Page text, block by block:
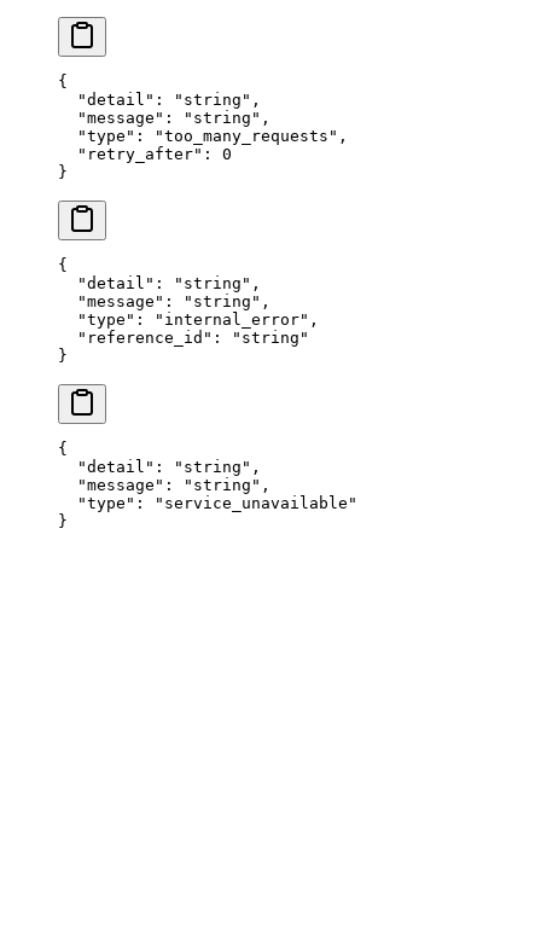
{
  "
detail " : " string " ,
  "
message " : " string " ,
  "
type " : "too_many_requests " ,
  "
retry_after" :
0
}
{
  "
detail " : " string " ,
  "
message " : " string " ,
  "
type " : " internal_error" ,
  "
reference_id " : " string "
}
{
  "
detail " : " string " ,
  "
message " : " string " ,
  "
type " : " service_unavailable "
}